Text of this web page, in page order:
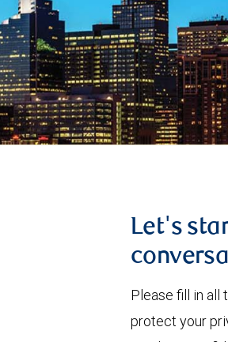
Let's
Please fill in all
protect your